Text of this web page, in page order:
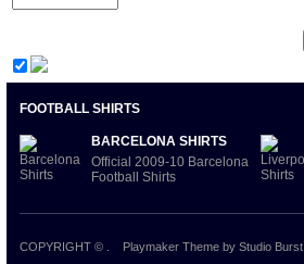
FOOTBALL SHIRTS
BARCELONA SHIRTS
Official 2009-10 Barcelona
Football Shirts
COPYRIGHT © Playmaker Theme by Studio Burst